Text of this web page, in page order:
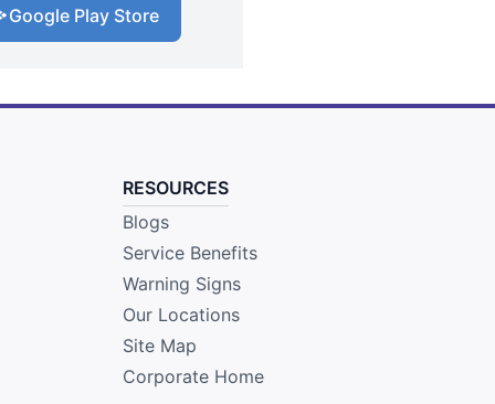
Google Play Store
RESOURCES
Blogs
Service Benefits
Warning Signs
Our Locations
Site Map
Corporate Home